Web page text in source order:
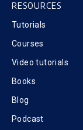
RESOURCES
Tutorials
Courses
Video tutorials
Books
Blog
Podcast